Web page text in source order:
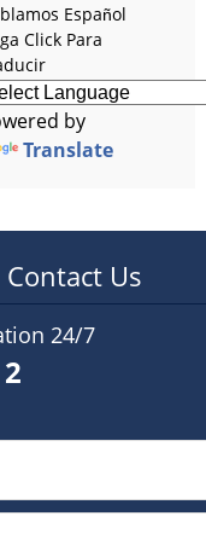
Español
Click Para
by
Translate
Contact Us
24/7